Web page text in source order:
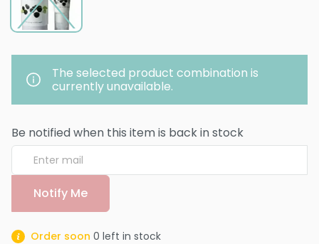
The selected product combination is
currently unavailable.
Be notified when this item is back in stock
Notify Me
Order soon 0 left in stock